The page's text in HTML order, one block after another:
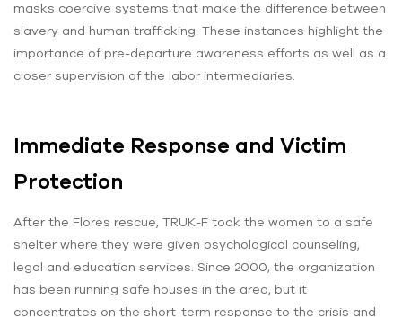
masks coercive systems that make the difference between
slavery and human trafficking. These instances highlight the
importance of pre-departure awareness efforts as well as a
closer supervision of the labor intermediaries.
Immediate Response and Victim
Protection
After the Flores rescue, TRUK-F took the women to a safe
shelter where they were given psychological counseling,
legal and education services. Since 2000, the organization
has been running safe houses in the area, but it
concentrates on the short-term response to the crisis and